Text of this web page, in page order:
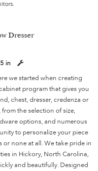
Dresser
in
we started when creating
program that gives you
chest, dresser, credenza or
the selection of size,
options, and numerous
to personalize your piece
none at all. We take pride in
in Hickory, North Carolina,
and beautifully. Designed